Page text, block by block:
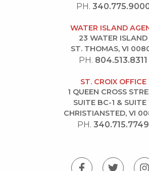
PH.
WATER ISLAND
23 WATER ISLAND
ST. THOMAS, VI
PH. 804.513.8311
ST. CROIX OFFICE
1 QUEEN CROSS
SUITE BC-1 & SUITE
CHRISTIANSTED, VI
PH. 340.715.7749